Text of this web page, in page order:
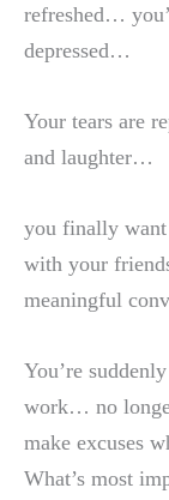
refreshed…
depressed…
Your tears are
and laughter…
you finally
with your
meaningful
You’re
work… no
make excuses
What’s most